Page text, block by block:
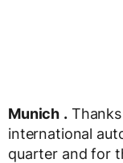
Munich .Thanks
international
quarter and for